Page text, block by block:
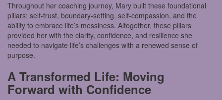
Throughout her coaching journey, Mary built these foundational
pillars: self-trust, boundary-setting, self-compassion, and the
ability to embrace life’s messiness. Altogether, these pillars
provided her with the clarity, confidence, and resilience she
needed to navigate life’s challenges with a renewed sense of
purpose.
A Transformed Life: Moving
Forward with Confidence